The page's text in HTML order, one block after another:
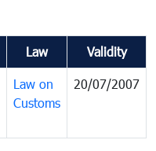
Law Validity
Law on
Customs
20/07/2007